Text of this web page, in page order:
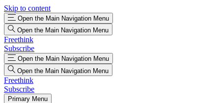
Skip to content
Open the Main Navigation Menu
Open the Main Navigation Menu
Freethink
Subscribe
Open the Main Navigation Menu
Open the Main Navigation Menu
Freethink
Subscribe
Primary Menu